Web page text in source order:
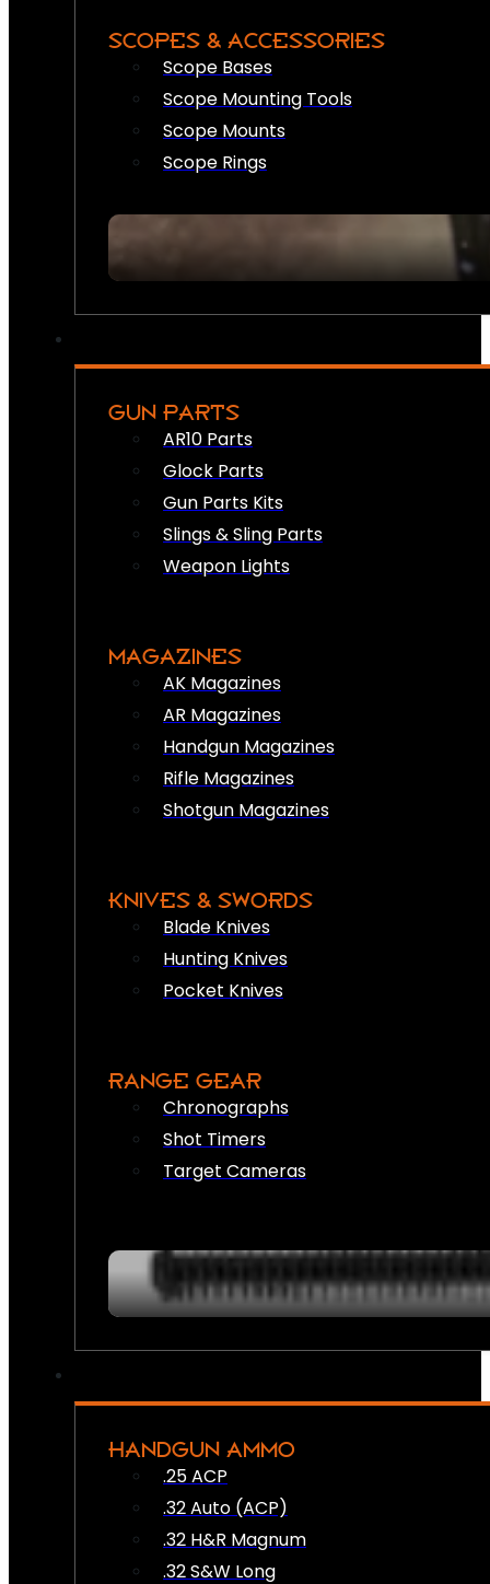
SCOPES & ACCESSORIES
Scope Bases
Scope Mounting Tools
Scope Mounts
Scope Rings
GUN PARTS
AR10 Parts
Glock Parts
Gun Parts Kits
Slings & Sling Parts
Weapon Lights
MAGAZINES
AK Magazines
AR Magazines
Handgun Magazines
Rifle Magazines
Shotgun Magazines
KNIVES & SWORDS
Blade Knives
Hunting Knives
Pocket Knives
RANGE GEAR
Chronographs
Shot Timers
Target Cameras
HANDGUN AMMO
.25 ACP
.32 Auto (ACP)
.32 H&R Magnum
.32 S&W Long